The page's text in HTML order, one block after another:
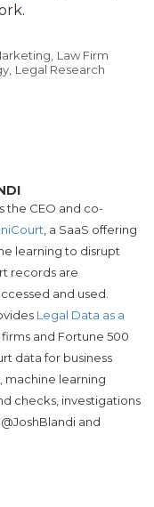
Law Firm
Legal Research
the CEO and co-
, a SaaS offering
learning to disrupt
records are
and used.
Legal Data as a
and Fortune 500
data for business
machine learning
checks, investigations
@JoshBlandi and